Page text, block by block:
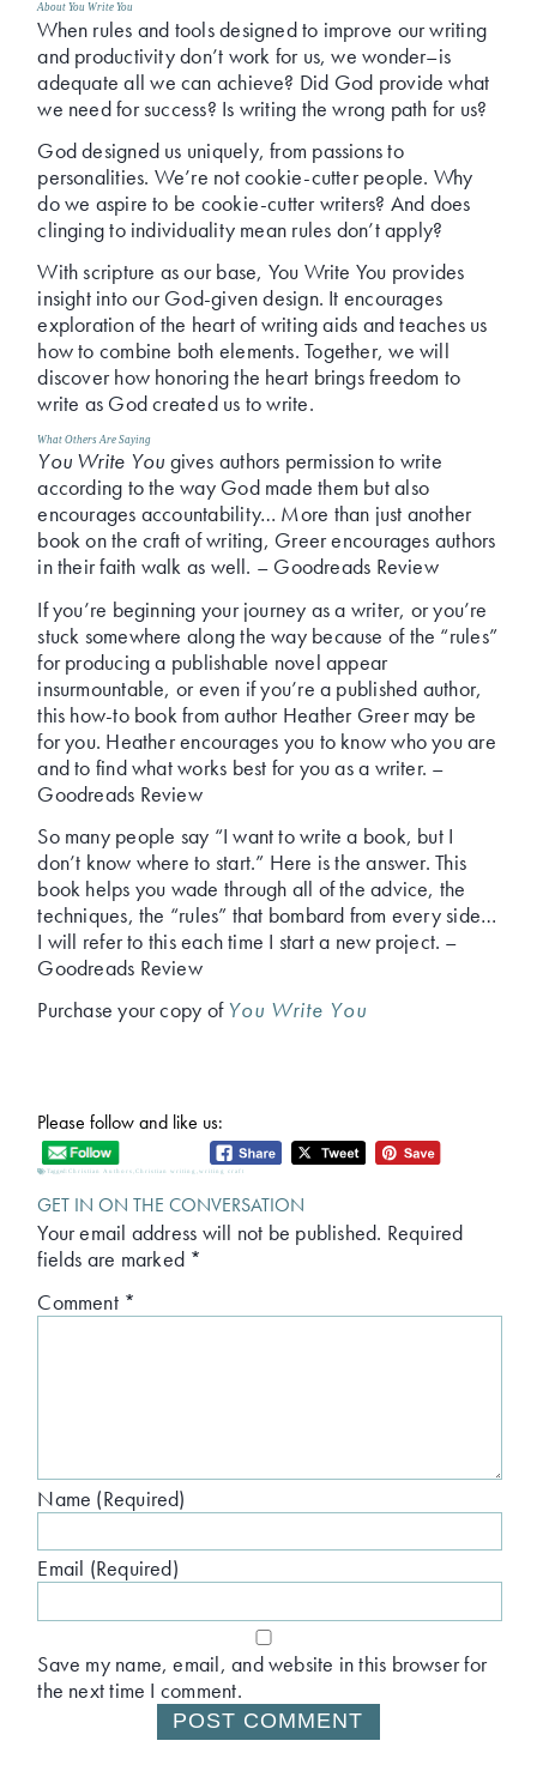
AboutYou Write You
When rules and tools designed to improve our writing
and productivity don’t work for us, we wonder–is
adequateall we can achieve? Did God provide what
we need for success? Is writing the wrong path for us?
God designed us uniquely, from passions to
personalities. We’re not cookie-cutter people. Why
do we aspire to be cookie-cutter writers? And does
clinging to individuality mean rules don’t apply?
With scripture as our base, You Write You provides
insight into our God-given design. It encourages
exploration of the heart of writing aids and teaches us
how to combine both elements. Together, we will
discover how honoring the heart brings freedom to
write as God created us to write.
What Others Are Saying
You Write You gives authors permission to write
according to the way God made them but also
encourages accountability… More than just another
book on the craft of writing, Greer encourages authors
in their faith walk as well. – Goodreads Review
If you’re beginning your journey as a writer, or you’re
stuck somewhere along the way because of the “rules”
for producing a publishable novel appear
insurmountable, or even if you’re a published author,
this how-to book from author Heather Greer may be
for you. Heather encourages you to know who you are
and to find what works best for you as a writer. –
Goodreads Review
So many people say “I want to write a book, but I
don’t know where to start.” Here is the answer. This
book helps you wade through all of the advice, the
techniques, the “rules” that bombard from every side…
I will refer to this each time I start a new project. –
Goodreads Review
Purchase your copy ofYou Write You
Please follow and like us:
Tagged:Christian Authors,Christian writing,writing craft
GET IN ON THE CONVERSATION
Your email address will not be published. Required
fields are marked *
Comment *
Name (Required)
Email (Required)
Save my name, email, and website in this browser for
the next time I comment.